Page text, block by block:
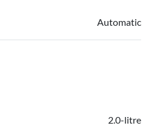
Automatic
2.0-litre